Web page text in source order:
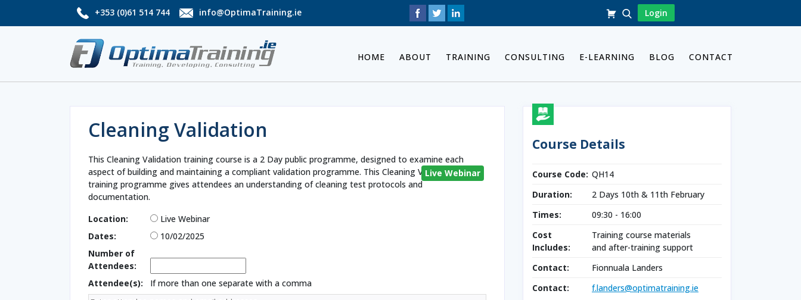
+353 (0)61 514 744 info@OptimaTraining.ie Login
HOME ABOUT TRAINING CONSULTING E-LEARNING BLOG CONTACT
Cleaning Validation
Live Webinar
This Cleaning Validation training course is a 2 Day public programme, designed to examine each
aspect of building and maintaining a compliant validation programme. This Cleaning Validation
training programme gives attendees an understanding of cleaning test protocols and
documentation.
Location:
Live Webinar
Dates:
10/02/2025
Number of
Attendees:
Attendee(s):
If more than one separate with a comma
Course Details
Course Code: QH14
Duration:
2 Days 10th & 11th February
Times:
09:30 - 16:00
Cost
Includes:
Training course materials
and after-training support
Contact:
Fionnuala Landers
Contact:
f.landers@optimatraining.ie